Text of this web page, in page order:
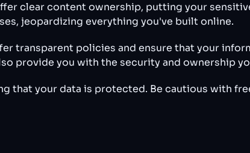
clear content ownership, putting your
jeopardizing everything you've built online.
transparent policies and ensure that your
provide you with the security and ownership
that your data is protected. Be cautious with